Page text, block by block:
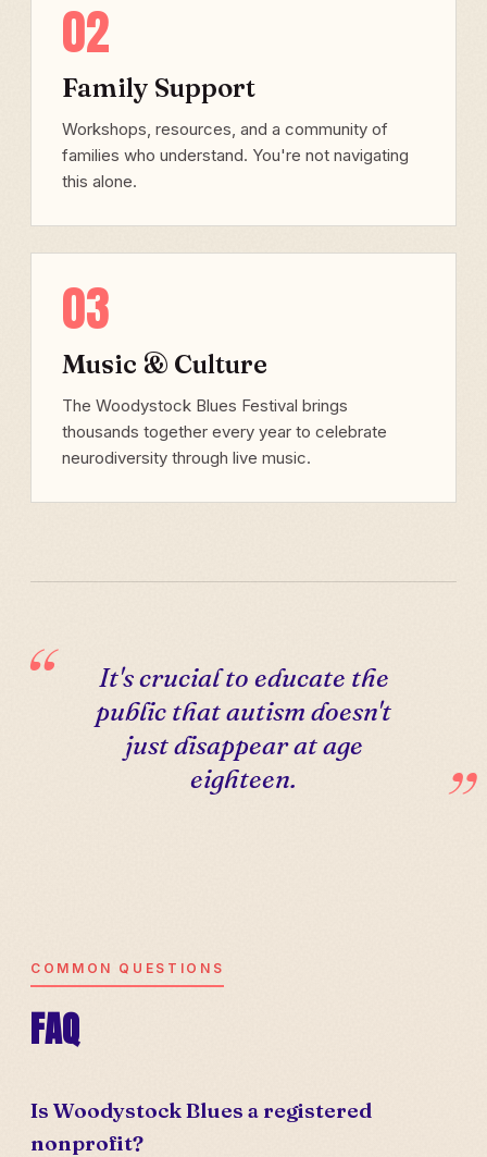
02
Family Support
Workshops, resources, and a community of
families who understand. You're not navigating
this alone.
03
Music & Culture
The Woodystock Blues Festival brings
thousands together every year to celebrate
neurodiversity through live music.
It's crucial to educate the
public that autism doesn't
just disappear at age
eighteen.
COMMON QUESTIONS
FAQ
Is Woodystock Blues a registered
nonprofit?